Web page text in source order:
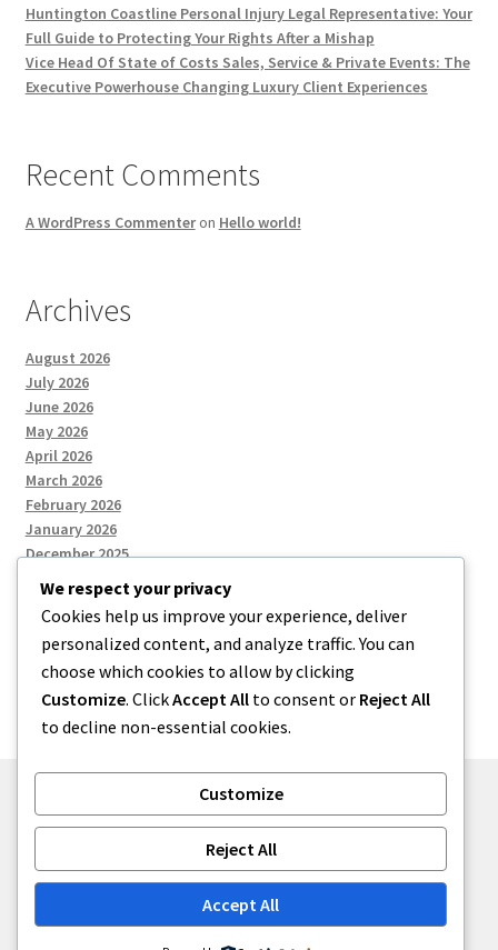
Huntington Coastline Personal Injury Legal Representative: Your
Full Guide to Protecting Your Rights After a Mishap
Vice Head Of State of Costs Sales, Service & Private Events: The
Executive Powerhouse Changing Luxury Client Experiences
Recent Comments
A WordPress Commenteron Hello world!
Archives
August 2026
July 2026
June 2026
May 2026
April 2026
March 2026
February 2026
January 2026
December 2025
Categories
Uncategorized
Built with Storefront.
We respect your privacy
Cookies help us improve your experience, deliver
personalized content, and analyze traffic. You can
choose which cookies to allow by clicking
Customize. ClickAccept All to consent or Reject All
to decline non-essential cookies.
Customize
Reject All
Accept All